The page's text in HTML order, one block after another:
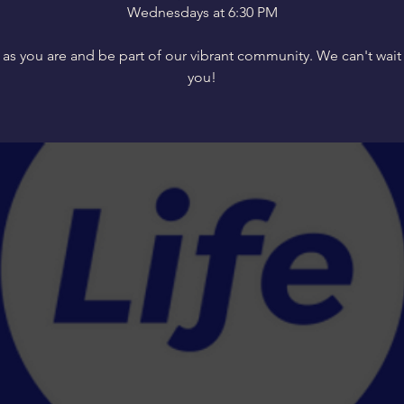
Wednesdays at 6:30 PM
you are and be part of our vibrant community. We can't
you!